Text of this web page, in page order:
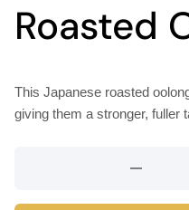
Roasted
This Japanese roasted
giving them a stronger, fuller
Roasted